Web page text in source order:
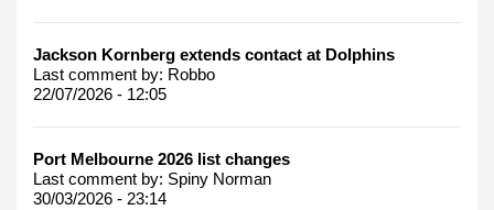
Jackson Kornberg extends contact at Dolphins
Last comment by: Robbo
22/07/2026 - 12:05
Port Melbourne 2026 list changes
Last comment by: Spiny Norman
30/03/2026 - 23:14